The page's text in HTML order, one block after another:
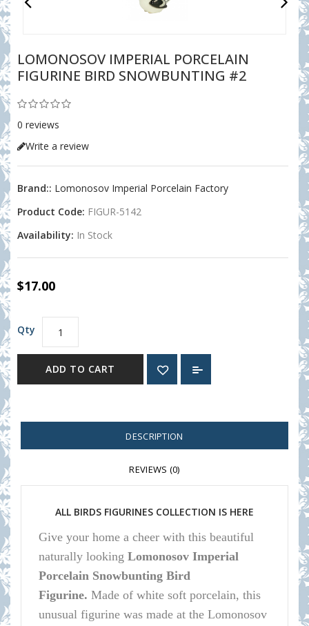
LOMONOSOV IMPERIAL PORCELAIN
FIGURINE BIRD SNOWBUNTING #2
0 reviews
Write a review
Brand:: Lomonosov Imperial Porcelain Factory
Product Code: FIGUR-5142
Availability: In Stock
$17.00
Qty
ADD TO CART
DESCRIPTION
REVIEWS (0)
ALL BIRDS FIGURINES COLLECTION IS HERE
Give your home a cheer with this beautiful
naturally looking Lomonosov Imperial
Porcelain Snowbunting Bird
Figurine. Made of white soft porcelain, this
unusual figurine was made at the Lomonosov